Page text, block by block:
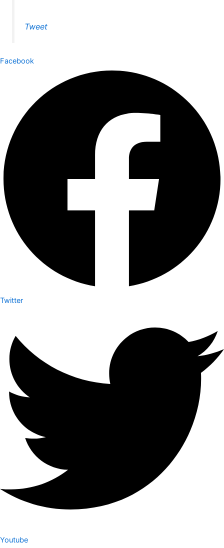
Tweet
Facebook
Twitter
Youtube